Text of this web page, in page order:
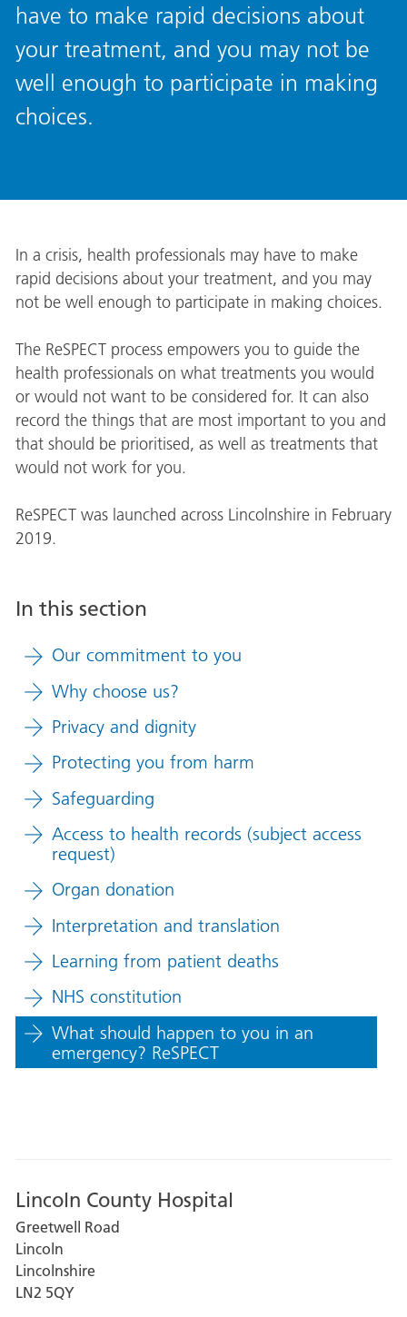
have to make rapid decisions about
your treatment, and you may not be
well enough to participate in making
choices.
In a crisis, health professionals may have to make
rapid decisions about your treatment, and you may
not be well enough to participate in making choices.
The ReSPECT process empowers you to guide the
health professionals on what treatments you would
or would not want to be considered for. It can also
record the things that are most important to you and
that should be prioritised, as well as treatments that
would not work for you.
ReSPECT was launched across Lincolnshire in February
2019.
In this section
Our commitment to you
Why choose us?
Privacy and dignity
Protecting you from harm
Safeguarding
Access to health records (subject access
request)
Organ donation
Interpretation and translation
Learning from patient deaths
NHS constitution
What should happen to you in an
emergency? ReSPECT
Lincoln County Hospital
Greetwell Road
Lincoln
Lincolnshire
LN2 5QY